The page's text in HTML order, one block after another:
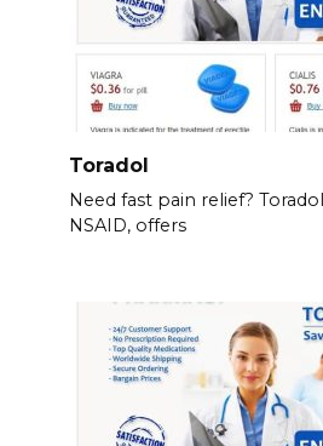
Toradol
Need fast pain relief?
NSAID, offers